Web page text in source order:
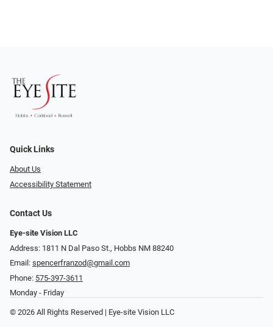
Quick Links
About Us
Accessibility Statement
Contact Us
Eye-site Vision LLC
Address: 1811 N Dal Paso St., Hobbs NM 88240
Email: spencerfranzod@gmail.com
Phone: 575-397-3611
Monday - Friday
© 2026 All Rights Reserved | Eye-site Vision LLC